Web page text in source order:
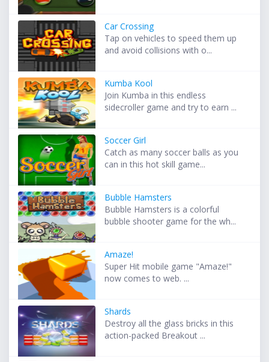
Car Crossing
Tap on vehicles to speed them up
and avoid collisions with o...
Kumba Kool
Join Kumba in this endless
sidecroller game and try to earn ...
Soccer Girl
Catch as many soccer balls as you
can in this hot skill game...
Bubble Hamsters
Bubble Hamsters is a colorful
bubble shooter game for the wh...
Amaze!
Super Hit mobile game "Amaze!"
now comes to web. ...
Shards
Destroy all the glass bricks in this
action-packed Breakout ...